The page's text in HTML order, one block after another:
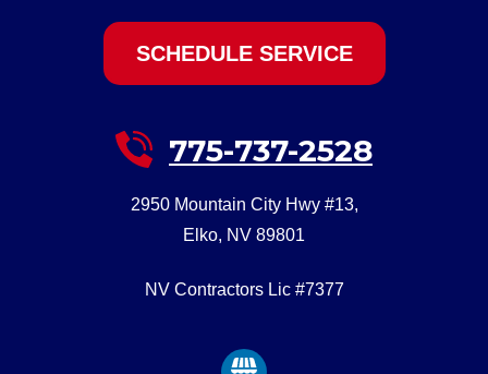
SCHEDULE SERVICE
775-737-2528
2950 Mountain City Hwy #13,
Elko, NV 89801
NV Contractors Lic #7377